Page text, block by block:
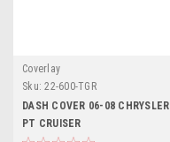
Coverlay
Sku: 22-600-TGR
DASH COVER 06-08 CHRYSLER
PT CRUISER